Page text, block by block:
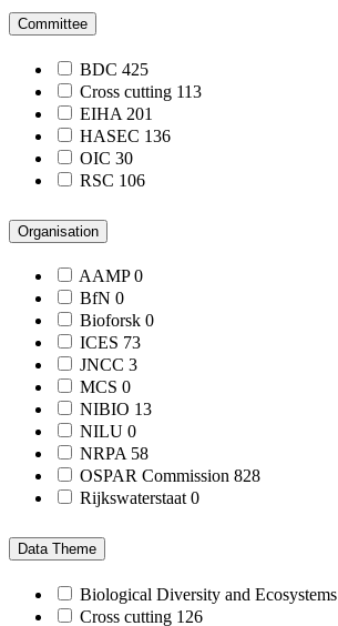
Committee
BDC 425
Cross cutting 113
EIHA 201
HASEC 136
OIC 30
RSC 106
Organisation
AAMP0
BfN 0
Bioforsk 0
ICES 73
JNCC 3
MCS 0
NIBIO 13
NILU 0
NRPA 58
OSPAR Commission 828
Rijkswaterstaat0
Data Theme
Biological Diversity and Ecosystems
Cross cutting 126